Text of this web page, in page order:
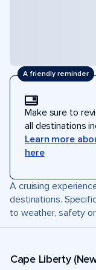
A friendly reminder
Make sure to
all destinations
Learn more
here
A cruising
destinations.
to weather, safety
Cape Liberty